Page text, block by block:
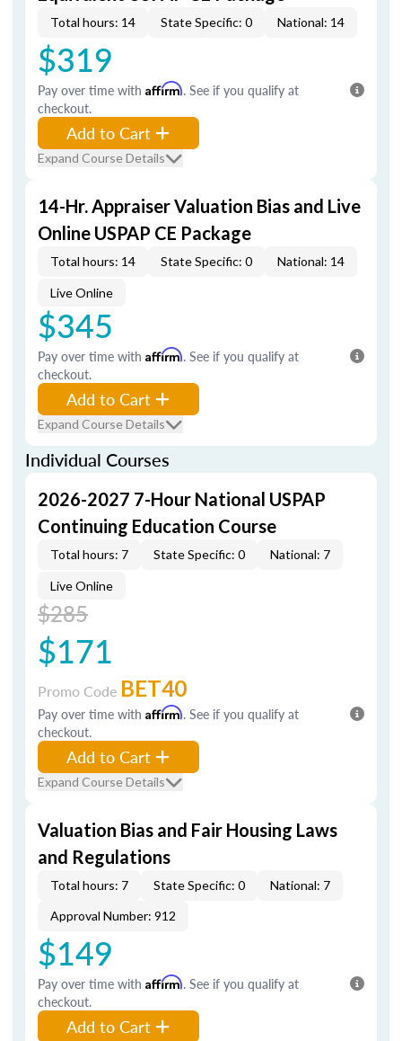
Total hours: 14 State Specific: 0 National: 14
$319
Pay over time with Affirm. See if you qualify at
checkout.
Add to Cart
Expand Course Details
14-Hr. Appraiser Valuation Bias and Live
Online USPAP CE Package
Total hours: 14 State Specific: 0 National: 14
Live Online
$345
Pay over time with Affirm. See if you qualify at
checkout.
Add to Cart
Expand Course Details
Individual Courses
2026-2027 7-Hour National USPAP
Continuing Education Course
Total hours: 7 State Specific: 0 National: 7
Live Online
$285
$171
Promo Code BET40
Pay over time with Affirm. See if you qualify at
checkout.
Add to Cart
Expand Course Details
Valuation Bias and Fair Housing Laws
and Regulations
Total hours: 7 State Specific: 0
National: 7
Approval Number: 912
$149
Pay over time with Affirm. See if you qualify at
checkout.
Add to Cart